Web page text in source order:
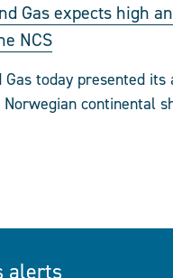
Gas expects high
NCS
Gas today presented its
continental
alerts